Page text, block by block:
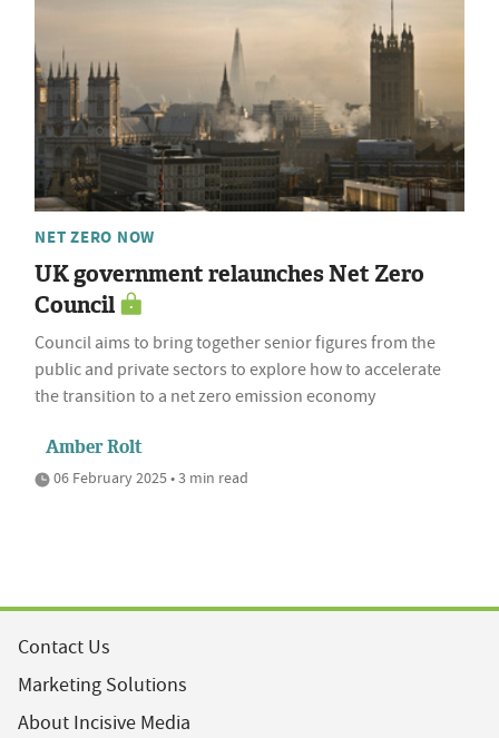
NET ZERO NOW
UK government relaunches Net Zero
Council
Council aims to bring together senior figures from the
public and private sectors to explore how to accelerate
the transition to a net zero emission economy
Amber Rolt
06 February 2025 • 3 min read
Contact Us
Marketing Solutions
About Incisive Media